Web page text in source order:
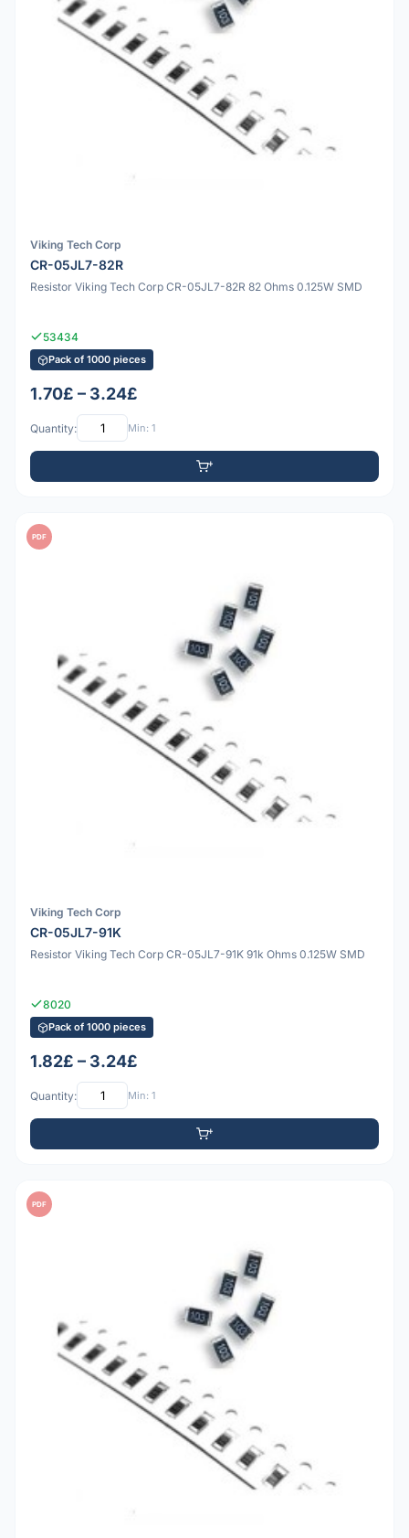
Viking Tech Corp
CR-05JL7-82R
Resistor Viking Tech Corp CR-05JL7-82R 82 Ohms 0.125W SMD
53434
Pack of 1000 pieces
1.70£ – 3.24£
Quantity: Min: 1
PDF
Viking Tech Corp
CR-05JL7-91K
Resistor Viking Tech Corp CR-05JL7-91K 91k Ohms 0.125W SMD
8020
Pack of 1000 pieces
1.82£ – 3.24£
Quantity: Min: 1
PDF